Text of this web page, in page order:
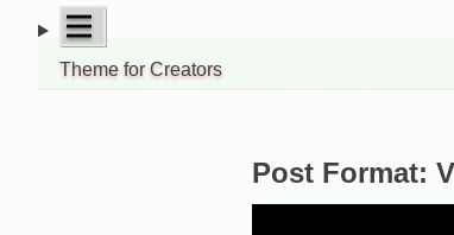
content
|||
menu
Theme for Creators
Post Format: